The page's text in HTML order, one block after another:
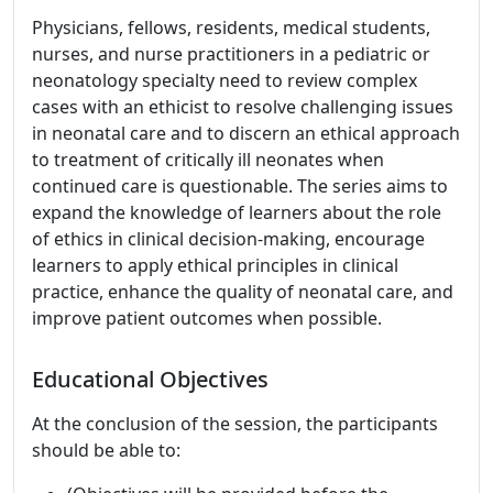
Physicians, fellows, residents, medical students,
nurses, and nurse practitioners in a pediatric or
neonatology specialty need to review complex
cases with an ethicist to resolve challenging issues
in neonatal care and to discern an ethical approach
to treatment of critically ill neonates when
continued care is questionable. The series aims to
expand the knowledge of learners about the role
of ethics in clinical decision-making, encourage
learners to apply ethical principles in clinical
practice, enhance the quality of neonatal care, and
improve patient outcomes when possible.
Educational Objectives
At the conclusion of the session, the participants
should be able to: